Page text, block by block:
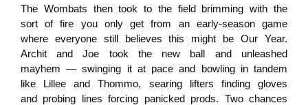
The Wombats then took to the field brimming with the
sort of fire you only get from an early-season game
where everyone still believes this might be Our Year.
Archit and Joe took the new ball and unleashed
mayhem — swinging it at pace and bowling in tandem
like Lillee and Thommo, searing lifters finding gloves
and probing lines forcing panicked prods. Two chances